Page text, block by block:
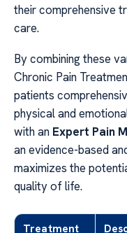
their comprehensive
care.
By combining these
Chronic Pain
patients
physical and
with an Expert Pain
an evidence-based
maximizes the
quality of life.
Treatment